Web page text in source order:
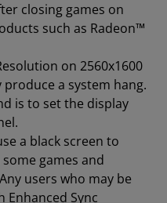
closing games on
such as Radeon™
on 2560x1600
a system hang.
is to set the display
a black screen to
games and
users who may be
Enhanced Sync